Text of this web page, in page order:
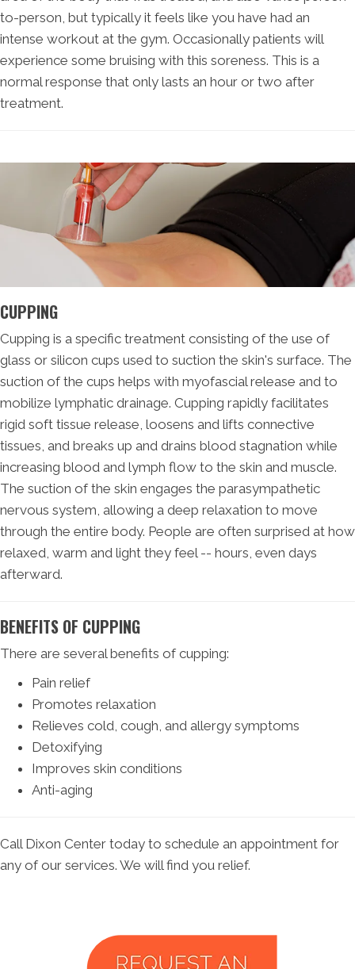
to-person, but typically it feels like you have had an
intense workout at the gym. Occasionally patients will
experience some bruising with this soreness. This is a
normal response that only lasts an hour or two after
treatment.
CUPPING
Cupping is a specific treatment consisting of the use of
glass or silicon cups used to suction the skin's surface. The
suction of the cups helps with myofascial release and to
mobilize lymphatic drainage. Cupping rapidly facilitates
rigid soft tissue release, loosens and lifts connective
tissues, and breaks up and drains blood stagnation while
increasing blood and lymph flow to the skin and muscle.
The suction of the skin engages the parasympathetic
nervous system, allowing a deep relaxation to move
through the entire body. People are often surprised at how
relaxed, warm and light they feel -- hours, even days
afterward.
BENEFITS OF CUPPING
There are several benefits of cupping:
Pain relief
Promotes relaxation
Relieves cold, cough, and allergy symptoms
Detoxifying
Improves skin conditions
Anti-aging
Call Dixon Center today to schedule an appointment for
any of our services. We will find you relief.